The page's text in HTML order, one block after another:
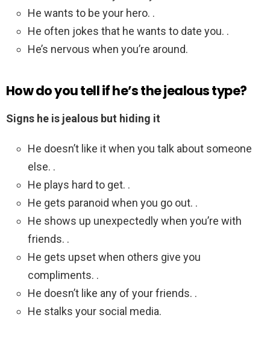
He wants to be your hero. .
He often jokes that he wants to date you. .
He’s nervous when you’re around.
How do you tell if he’s the jealous type?
Signs he is jealous but hiding it
He doesn’t like it when you talk about someone
else. .
He plays hard to get. .
He gets paranoid when you go out. .
He shows up unexpectedly when you’re with
friends. .
He gets upset when others give you
compliments. .
He doesn’t like any of your friends. .
He stalks your social media.